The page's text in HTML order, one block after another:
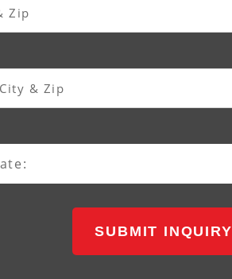
Zip
& Zip
SUBMIT INQUIRY